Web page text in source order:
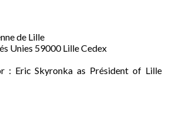
de Lille
Unies 59000 Lille Cedex
: Eric Skyronka as Président of Lille